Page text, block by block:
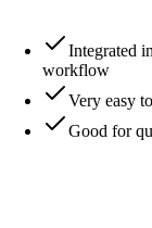
Integrated
workflow
Very easy
Good for